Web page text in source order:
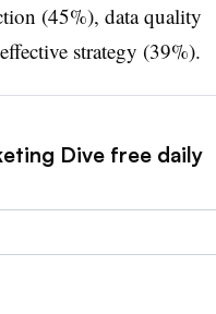
(45%), data quality
strategy (39%).
Dive free daily